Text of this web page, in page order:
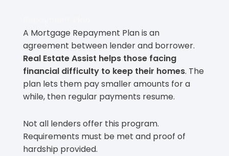
A Mortgage Repayment Plan is an
agreement between lender and borrower.
Real Estate Assist helps those facing
financial difficulty to keep their homes. The
plan lets them pay smaller amounts for a
while, then regular payments resume.
Not all lenders offer this program.
Requirements must be met and proof of
hardship provided.